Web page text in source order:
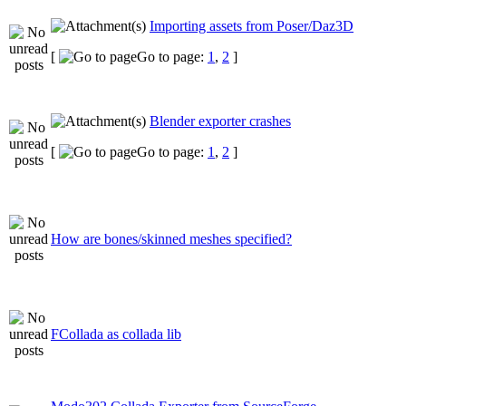
Importing assets from Poser/Daz3D
[
Go to page: 1 , 2 ]
Blender exporter crashes
[
Go to page: 1 , 2 ]
How are bones/skinned meshes specified?
FCollada as collada lib